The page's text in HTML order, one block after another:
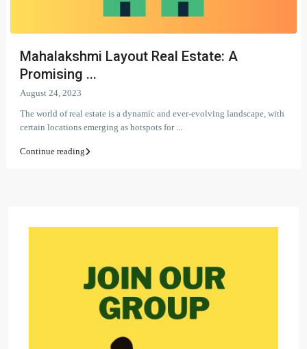
Mahalakshmi Layout Real Estate: A
Promising ...
August 24, 2023
The world of real estate is a dynamic and ever-evolving landscape, with
certain locations emerging as hotspots for ...
Continue reading